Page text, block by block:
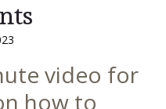
video for
how to